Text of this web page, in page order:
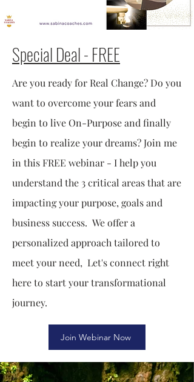
Special Deal - FREE
Are you ready for Real Change? Do you
want to overcome your fears and
begin to live On-Purpose and finally
begin to realize your dreams? Join me
in this FREE webinar - I help you
understand the 3 critical areas that are
impacting your purpose, goals and
business success. We offer a
personalized approach tailored to
meet your need, Let's connect right
here to start your transformational
journey.
Join Webinar Now